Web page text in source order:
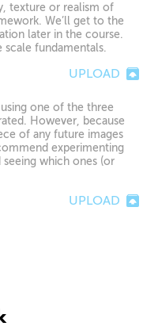
texture or realism of
We’ll get to the
later in the course.
fundamentals.
UPLOAD
one of the three
However, because
of any future images
experimenting
which ones (or
UPLOAD